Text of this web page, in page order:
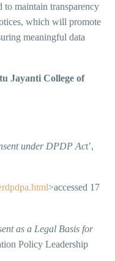
to maintain transparency
which will promote
meaningful data
Jayanti College of
under DPDP Act’,
>accessed 17
as a Legal Basis for
Policy Leadership